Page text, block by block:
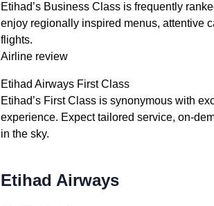
Etihad’s Business Class is frequently
enjoy regionally inspired menus, attentive
flights.
Airline review
Etihad Airways First Class
Etihad’s First Class is synonymous with
experience. Expect tailored service, on-
in the sky.
Etihad Airways